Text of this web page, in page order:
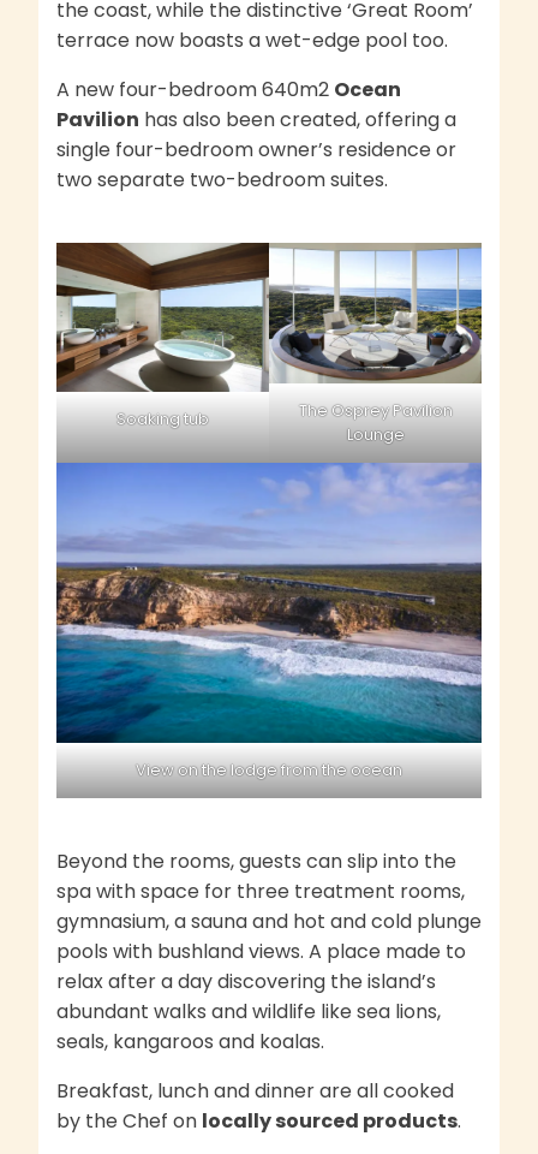
the coast, while the distinctive ‘Great Room’
terrace now boasts a wet-edge pool too.
A new four-bedroom 640m2 Ocean
Pavilion has also been created, offering a
single four-bedroom owner’s residence or
two separate two-bedroom suites.
Soaking tub
The Osprey Pavilion
Lounge
View on the lodge from the ocean
Beyond the rooms, guests can slip into the
spa with space for three treatment rooms,
gymnasium, a sauna and hot and cold plunge
pools with bushland views. A place made to
relax after a day discovering the island’s
abundant walks and wildlife like sea lions,
seals, kangaroos and koalas.
Breakfast, lunch and dinner are all cooked
by the Chef on locally sourced products.